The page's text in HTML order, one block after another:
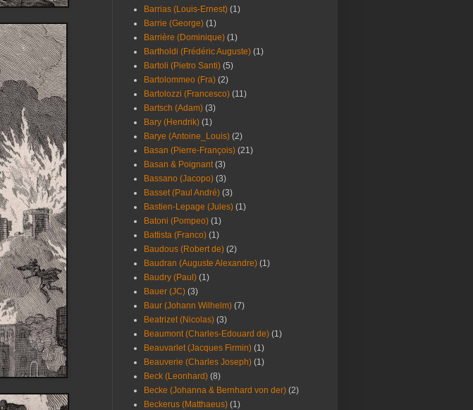
Barrias (Louis-Ernest) (1)
Barrie (George) (1)
Barrière (Dominique) (1)
Bartholdi (Frédéric Auguste) (1)
Bartoli (Pietro Santi) (5)
Bartolommeo (Fra) (2)
Bartolozzi (Francesco) (11)
Bartsch (Adam) (3)
Bary (Hendrik) (1)
Barye (Antoine_Louis) (2)
Basan (Pierre-François) (21)
Basan & Poignant (3)
Bassano (Jacopo) (3)
Basset (Paul André) (3)
Bastien-Lepage (Jules) (1)
Batoni (Pompeo) (1)
Battista (Franco) (1)
Baudous (Robert de) (2)
Baudran (Auguste Alexandre) (1)
Baudry (Paul) (1)
Bauer (JC) (3)
Baur (Johann Wilhelm) (7)
Beatrizet (Nicolas) (3)
Beaumont (Charles-Edouard de) (1)
Beauvarlet (Jacques Firmin) (1)
Beauverie (Charles Joseph) (1)
Beck (Leonhard) (8)
Becke (Johanna & Bernhard von der) (2)
Beckerus (Matthaeus) (1)